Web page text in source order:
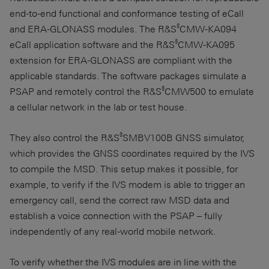
end-to-end functional and conformance testing of eCall
and ERA-GLONASS modules. The R&S®CMW-KA094
eCall application software and the R&S®CMW-KA095
extension for ERA-GLONASS are compliant with the
applicable standards. The software packages simulate a
PSAP and remotely control the R&S®CMW500 to emulate
a cellular network in the lab or test house.
They also control the R&S®SMBV100B GNSS simulator,
which provides the GNSS coordinates required by the IVS
to compile the MSD. This setup makes it possible, for
example, to verify if the IVS modem is able to trigger an
emergency call, send the correct raw MSD data and
establish a voice connection with the PSAP – fully
independently of any real-world mobile network.
To verify whether the IVS modules are in line with the